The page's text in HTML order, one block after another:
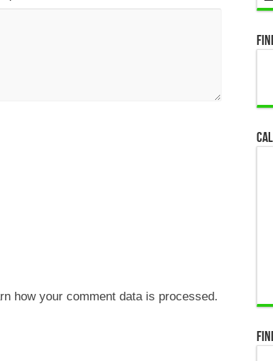
how your comment data is processed.